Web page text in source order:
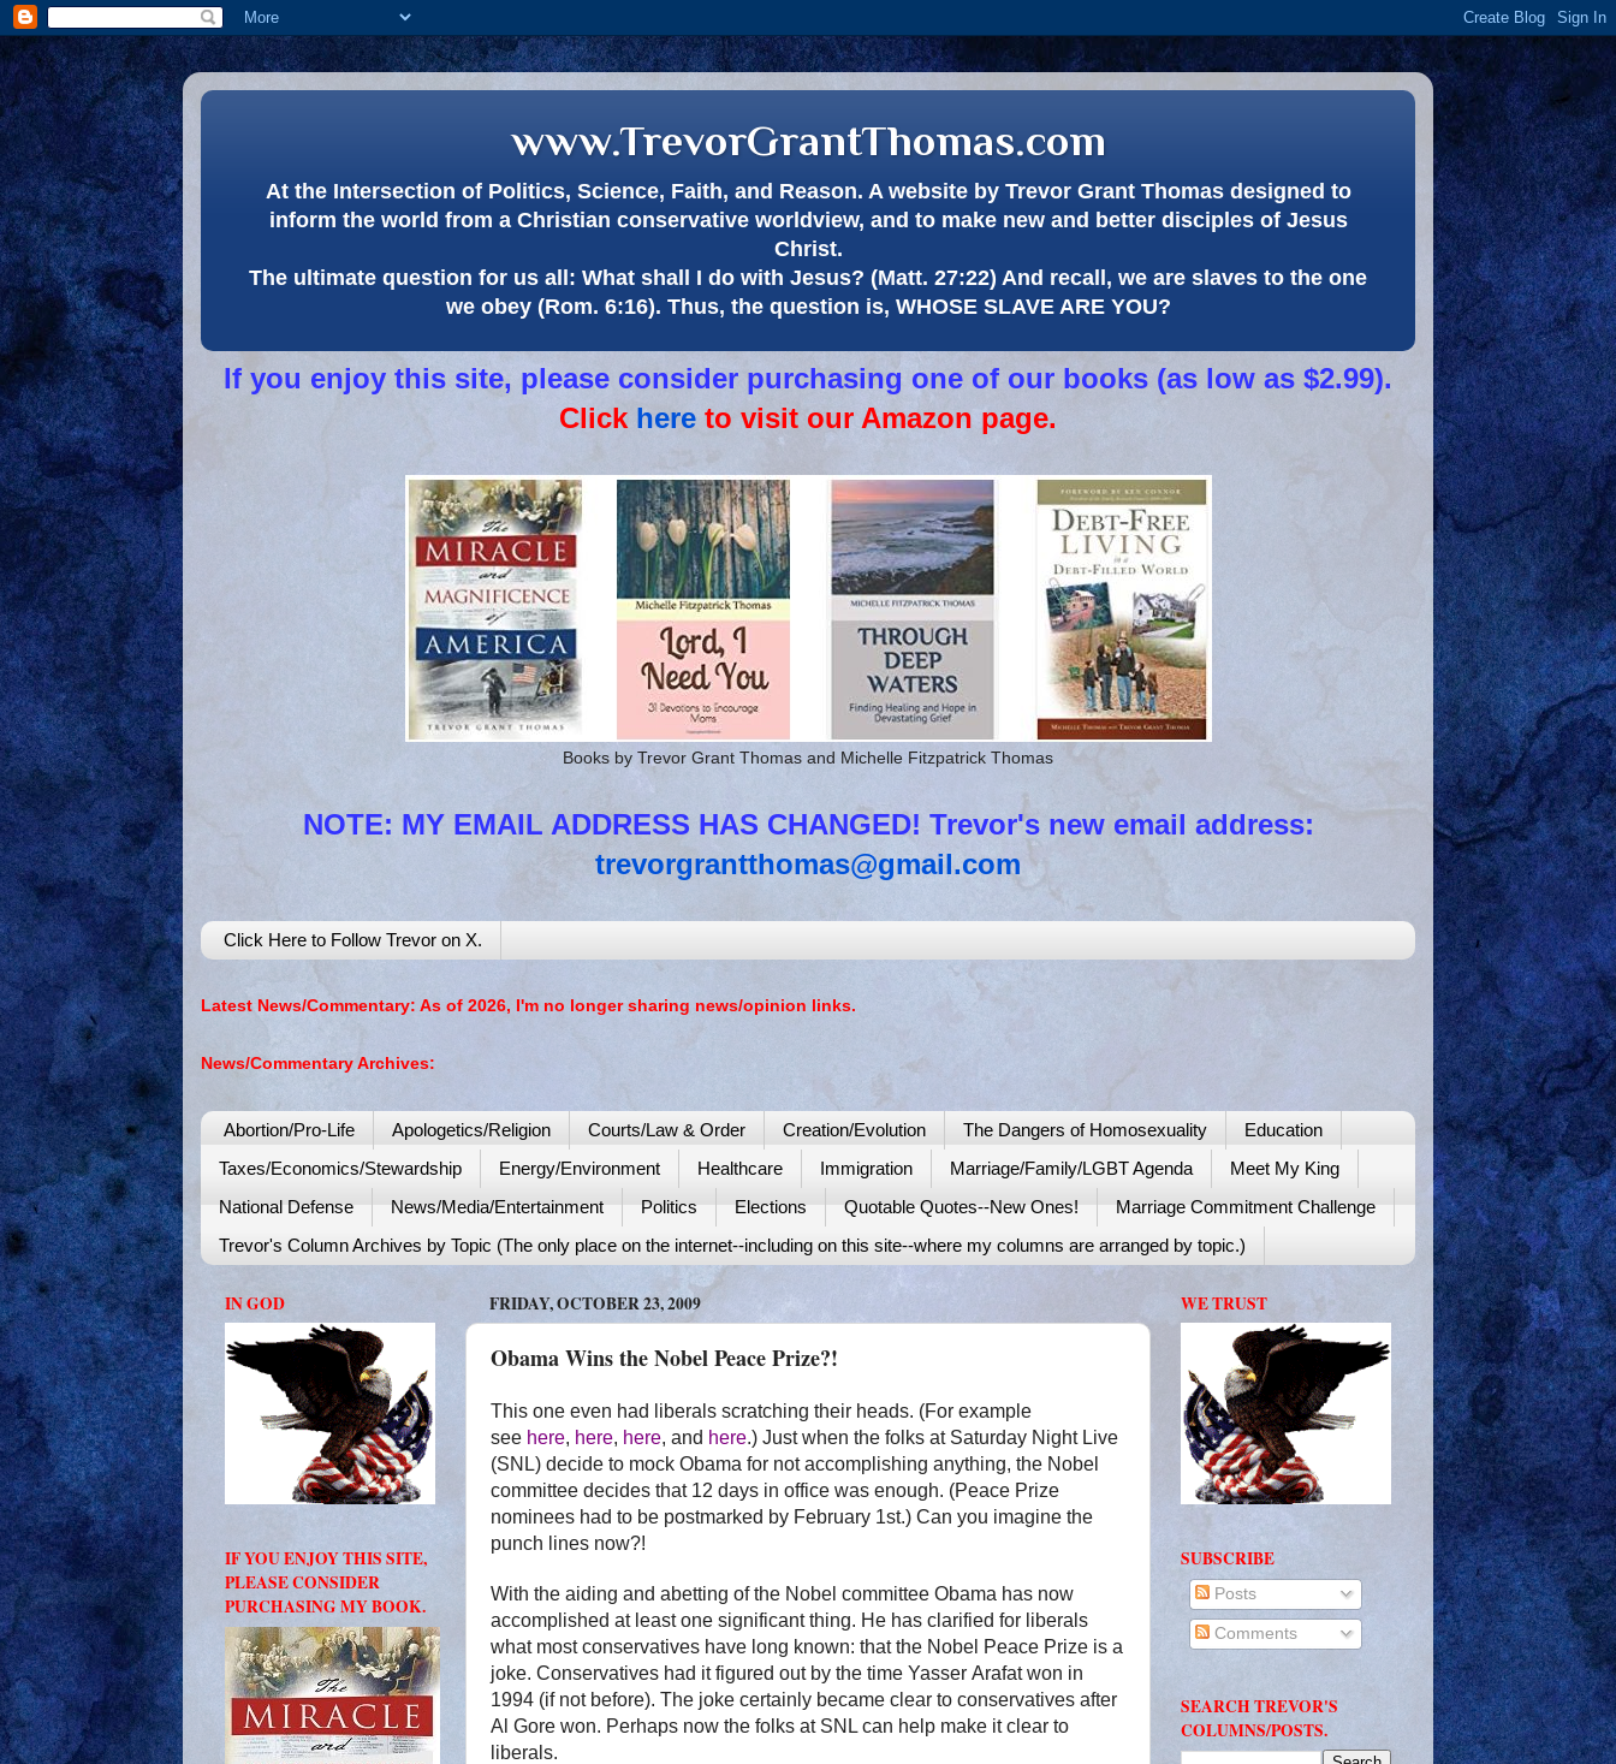
www.TrevorGrantThomas.com
At the Intersection of Politics, Science, Faith, and Reason. A website by Trevor Grant Thomas designed to
inform the world from a Christian conservative worldview, and to make new and better disciples of Jesus
Christ.
The ultimate question for us all: What shall I do with Jesus? (Matt. 27:22) And recall, we are slaves to the one
we obey (Rom. 6:16). Thus, the question is, WHOSE SLAVE ARE YOU?
If you enjoy this site, please consider purchasing one of our books (as low as $2.99).
Click here to visit our Amazon page.
Books by Trevor Grant Thomas and Michelle Fitzpatrick Thomas
NOTE: MY EMAIL ADDRESS HAS CHANGED! Trevor's new email address:
trevorgrantthomas@gmail.com
Click Here to Follow Trevor on X.
Latest News/Commentary: As of 2026, I'm no longer sharing news/opinion links.
News/Commentary Archives:
Abortion/Pro-Life Apologetics/Religion Courts/Law & Order Creation/Evolution The Dangers of Homosexuality
Education
Taxes/Economics/Stewardship
Energy/Environment Healthcare Immigration Marriage/Family/LGBT Agenda
Meet My King
National Defense
News/Media/Entertainment Politics Elections Quotable Quotes--New Ones!
Marriage Commitment Challenge
Trevor's Column Archives by Topic (The only place on the internet--including on this site--where my columns are arranged by topic.)
FRIDAY, OCTOBER 23, 2009
Obama Wins the Nobel Peace Prize?!
This one even had liberals scratching their heads. (For example
see here, here, here, and here.) Just when the folks at Saturday Night Live
(SNL) decide to mock Obama for not accomplishing anything, the Nobel
committee decides that 12 days in office was enough. (Peace Prize
nominees had to be postmarked by February 1st.) Can you imagine the
punch lines now?!
With the aiding and abetting of the Nobel committee Obama has now
accomplished at least one significant thing. He has clarified for liberals
what most conservatives have long known: that the Nobel Peace Prize is a
joke. Conservatives had it figured out by the time Yasser Arafat won in
1994 (if not before). The joke certainly became clear to conservatives after
Al Gore won. Perhaps now the folks at SNL can help make it clear to
liberals.
IN GOD
IF YOU ENJOY THIS SITE,
PLEASE CONSIDER
PURCHASING MY BOOK.
WE TRUST
SUBSCRIBE
Posts
Comments
SEARCH TREVOR'S
COLUMNS/POSTS.